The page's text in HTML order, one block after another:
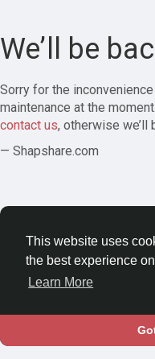
This website uses
the best experience
Learn More
We’ll be
Sorry for the
maintenance at the
contact us, otherwise we’ll
— Shapshare.com